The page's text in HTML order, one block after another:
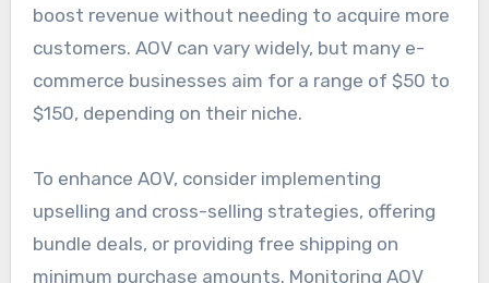
boost revenue without needing to acquire more
customers. AOV can vary widely, but many e-
commerce businesses aim for a range of $50 to
$150, depending on their niche.
To enhance AOV, consider implementing
upselling and cross-selling strategies, offering
bundle deals, or providing free shipping on
minimum purchase amounts. Monitoring AOV